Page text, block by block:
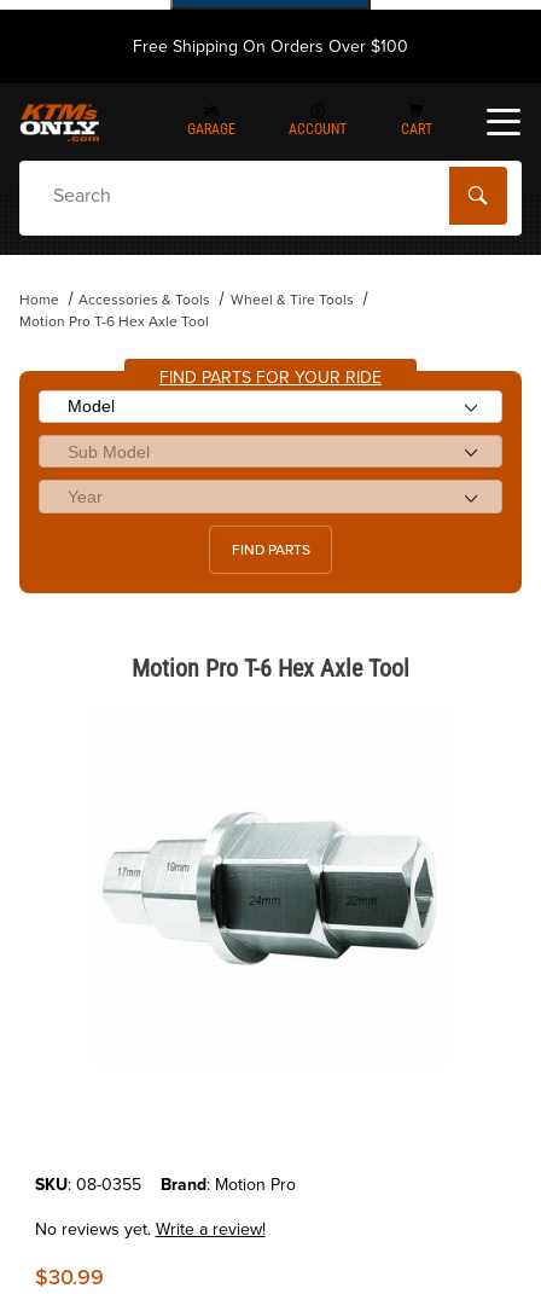
Free Shipping On Orders Over $100
GARAGE ACCOUNT CART
Home Accessories & Tools
Wheel & Tire Tools
Motion Pro T-6 Hex Axle Tool
FIND PARTS FOR YOUR RIDE
FIND PARTS
Motion Pro T-6 Hex Axle Tool
Purchase Motion Pro T-6 Hex Axle Tool
SKU: 08-0355 Brand: Motion Pro
No reviews yet.Write a review!
$30.99